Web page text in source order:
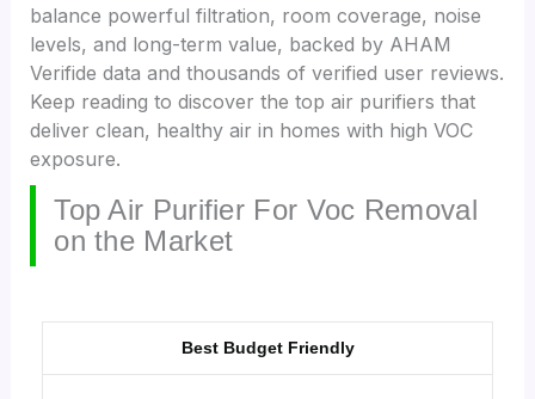
balance powerful filtration, room coverage, noise
levels, and long-term value, backed by AHAM
Verifide data and thousands of verified user reviews.
Keep reading to discover the top air purifiers that
deliver clean, healthy air in homes with high VOC
exposure.
Top Air Purifier For Voc Removal
on the Market
Best Budget Friendly